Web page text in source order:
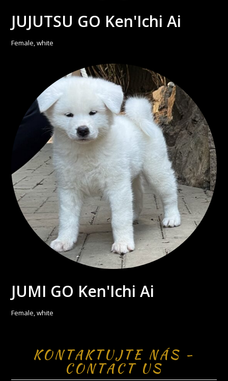
JUJUTSU GO Ken'Ichi Ai
Female, white
JUMI GO Ken'Ichi Ai
Female, white
KONTAKTUJTE NÁS -
CONTACT US